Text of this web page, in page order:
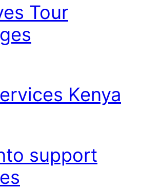
Tour
Kenya
support